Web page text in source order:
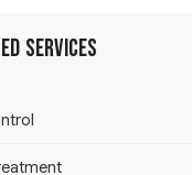
Services